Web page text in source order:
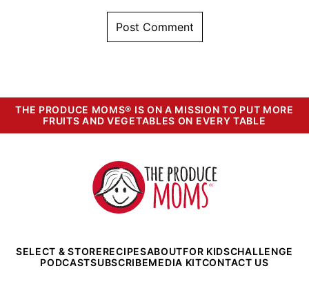
THE PRODUCE MOMS® IS ON A MISSION TO PUT MORE
FRUITS AND VEGETABLES ON EVERY TABLE
The
Produce
Moms
SELECT & STORERECIPESABOUTFOR KIDSCHALLENGE
PODCASTSUBSCRIBEMEDIA KITCONTACT US